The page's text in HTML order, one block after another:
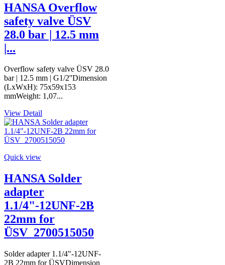
HANSA Overflow
safety valve ÜSV
28.0 bar | 12.5 mm
|...
Overflow safety valve ÜSV 28.0
bar | 12.5 mm | G1/2''Dimension
(LxWxH): 75x59x153
mmWeight: 1,07...
View Detail
Quick view
HANSA Solder
adapter
1.1/4"-12UNF-2B
22mm for
ÜSV_2700515050
Solder adapter 1.1/4"-12UNF-
2B 22mm for ÜSVDimension